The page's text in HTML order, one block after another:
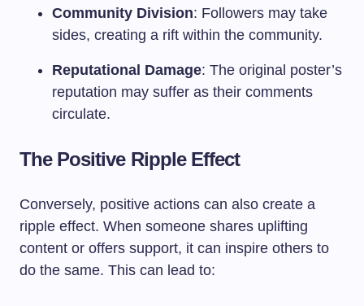
Community Division: Followers may take
sides, creating a rift within the community.
Reputational Damage: The original poster’s
reputation may suffer as their comments
circulate.
The Positive Ripple Effect
Conversely, positive actions can also create a
ripple effect. When someone shares uplifting
content or offers support, it can inspire others to
do the same. This can lead to: